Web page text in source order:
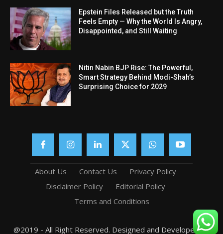
Epstein Files Released but the Truth
Feels Empty — Why the World Is Angry,
Disappointed, and Still Waiting
Nitin Nabin BJP Rise: The Powerful,
Smart Strategy Behind Modi-Shah’s
Surprising Choice for 2029
About Us Contact Us
Privacy Policy
Disclaimer Policy
Editorial Policy
Terms and Conditions
@2019 - All Right Reserved. Designed and Developed by